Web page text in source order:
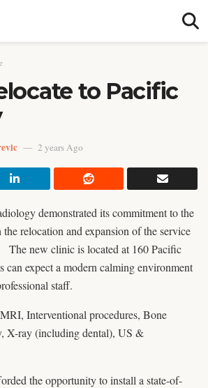
to Pacific
2 years Ago
demonstrated its commitment to the
relocation and expansion of the service
The new clinic is located at 160 Pacific
can expect a modern calming environment
staff.
Interventional procedures, Bone
X-ray (including dental), US &
the opportunity to install a state-of-